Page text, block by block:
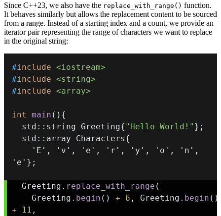
Since C++23, we also have the replace_with_range() function.
It behaves similarly but allows the replacement content to be sourced
from a range. Instead of a starting index and a count, we provide an
iterator pair representing the range of characters we want to replace
in the original string:
#include <iostream>
#include <string>
#include <array>
int main ( ) {
  std
:: string Greeting{ "Hello World!" } ;
  std
:: array Characters{
'E' , 'v' , 'e' , 'r' , 'y' , 'o' , 'n' ,
'e' } ;
  Greeting
. replace_with_range (
    Greeting
. begin ( ) + 6 , Greeting . begin ( )
+
11 ,